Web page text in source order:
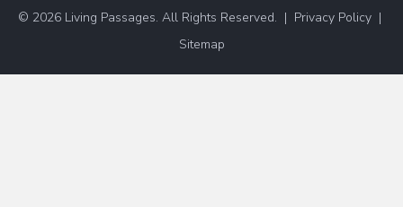
© 2026 Living Passages. All Rights Reserved. | Privacy Policy |
Sitemap